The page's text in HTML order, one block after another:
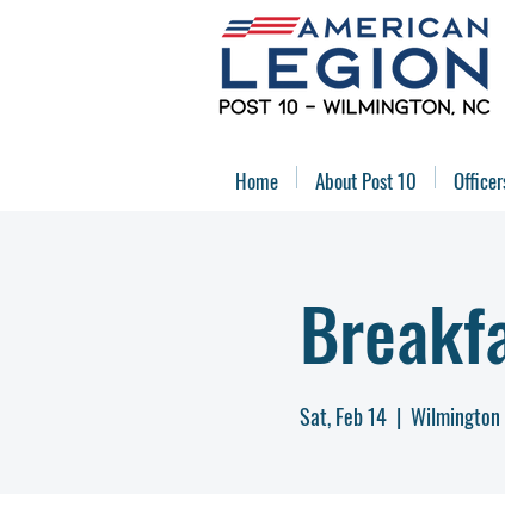
Home About Post 10
Sat, Feb 14
  |
Wilmington